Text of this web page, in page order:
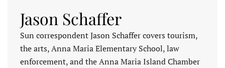
Jason Schaffer
Sun correspondent Jason Schaffer covers tourism,
the arts, Anna Maria Elementary School, law
enforcement, and the Anna Maria Island Chamber